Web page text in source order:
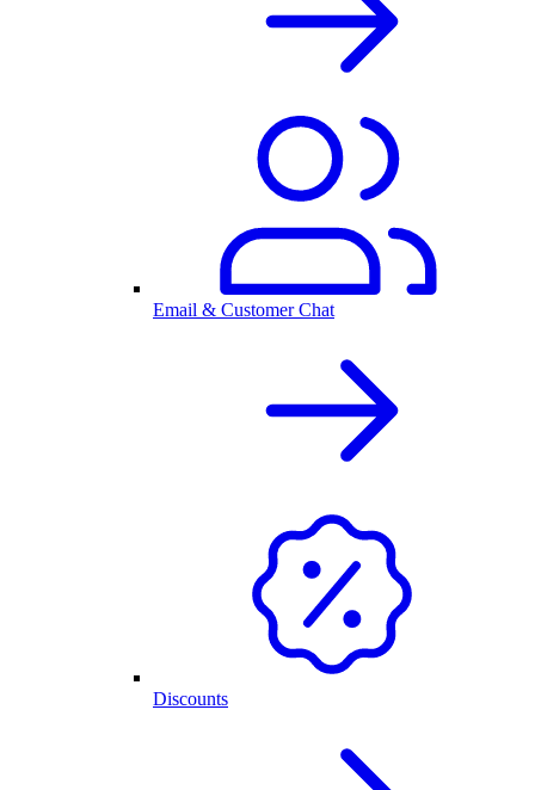
Email & Customer Chat
Discounts